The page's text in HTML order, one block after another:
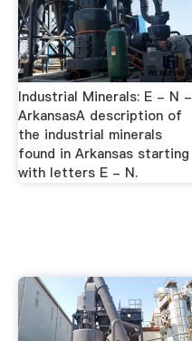
Industrial Minerals: E - N -
ArkansasA description of
the industrial minerals
found in Arkansas starting
with letters E - N.